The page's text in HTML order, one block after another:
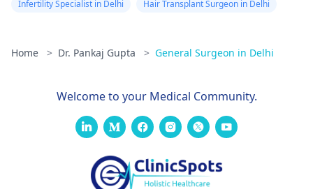
Infertility Specialist in Delhi
Hair Transplant Surgeon in Delhi
Home > Dr. Pankaj Gupta > General Surgeon in Delhi
Welcome to your Medical Community.